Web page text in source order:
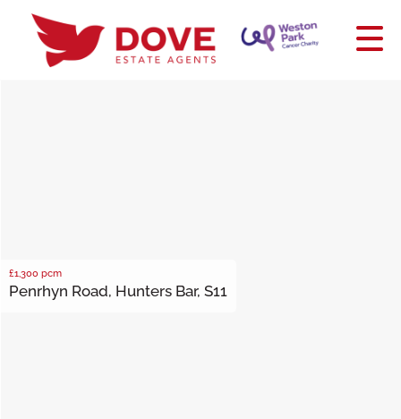
£1,300 pcm
Penrhyn Road, Hunters Bar, S11